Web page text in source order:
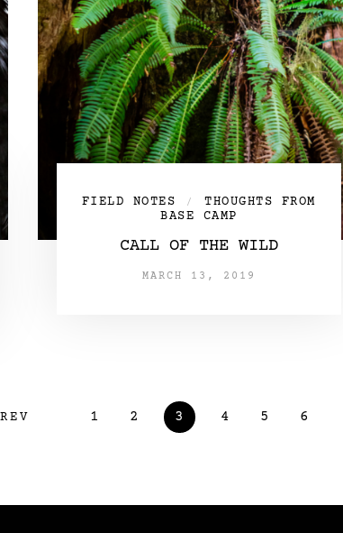
FIELD NOTES /
THOUGHTS FROM
BASE CAMP
CALL OF THE WILD
MARCH 13, 2019
1 2 3 4 5 6